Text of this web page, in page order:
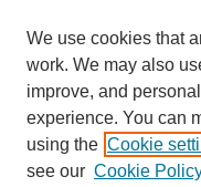
SEARCH
We use cookies that
work. We may also
improve, and
experience. You can
using the Cookie
see our Cookie